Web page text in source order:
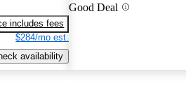
includes fees
$284/mo est.
availability
Good Deal